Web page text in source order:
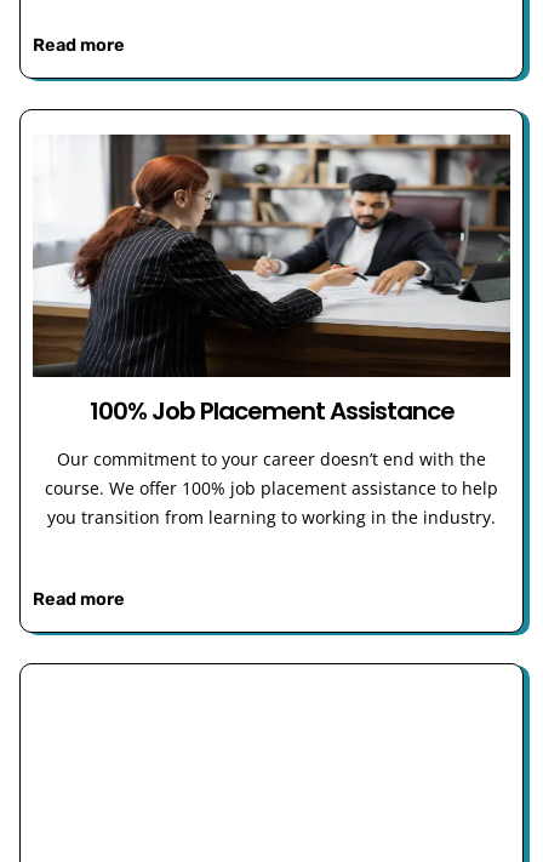
Read more
100% Job Placement Assistance
Our commitment to your career doesn’t end with the
course. We offer 100% job placement assistance to help
you transition from learning to working in the industry.
Read more